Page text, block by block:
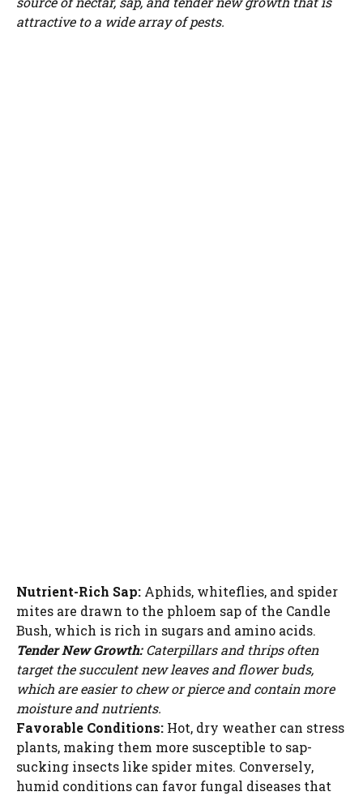
attractive to a wide array of pests.
Nutrient-Rich Sap: Aphids, whiteflies, and spider
mites are drawn to the phloem sap of the Candle
Bush, which is rich in sugars and amino acids.
Tender New Growth:Caterpillars and thrips often
target the succulent new leaves and flower buds,
which are easier to chew or pierce and contain more
moisture and nutrients.
Favorable Conditions: Hot, dry weather can stress
plants, making them more susceptible to sap-
sucking insects like spider mites. Conversely,
humid conditions can favor fungal diseases that
WATCH AD